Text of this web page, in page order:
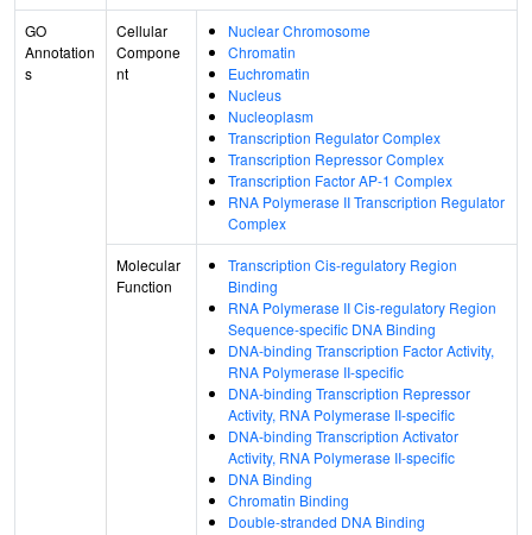
GO
Annotation
s
Cellular
Compone
nt
Nuclear Chromosome
Chromatin
Euchromatin
Nucleus
Nucleoplasm
Transcription Regulator Complex
Transcription Repressor Complex
Transcription Factor AP-1 Complex
RNA Polymerase II Transcription Regulator
Complex
Molecular
Function
Transcription Cis-regulatory Region
Binding
RNA Polymerase II Cis-regulatory Region
Sequence-specific DNA Binding
DNA-binding Transcription Factor Activity,
RNA Polymerase II-specific
DNA-binding Transcription Repressor
Activity, RNA Polymerase II-specific
DNA-binding Transcription Activator
Activity, RNA Polymerase II-specific
DNA Binding
Chromatin Binding
Double-stranded DNA Binding